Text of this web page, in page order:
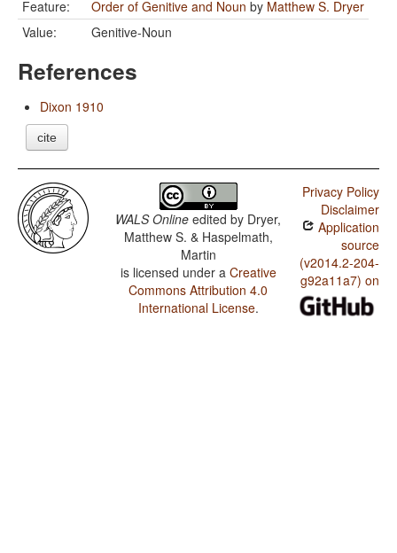
Feature:
Order of Genitive and Noun by Matthew S. Dryer
Value:
Genitive-Noun
References
Dixon 1910
cite
WALS Online edited by Dryer,
Matthew S. & Haspelmath,
Martin
is licensed under a Creative
Commons Attribution 4.0
International License.
Privacy Policy
Disclaimer
Application
source
(v2014.2-204-
g92a11a7) on